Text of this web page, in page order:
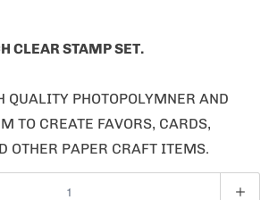
CLEAR STAMP SET.
QUALITY PHOTOPOLYMNER AND
TO CREATE FAVORS, CARDS,
OTHER PAPER CRAFT ITEMS.